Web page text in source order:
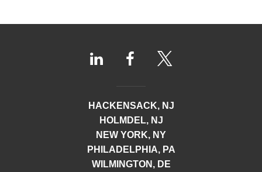
HACKENSACK, NJ
HOLMDEL, NJ
NEW YORK, NY
PHILADELPHIA, PA
WILMINGTON, DE